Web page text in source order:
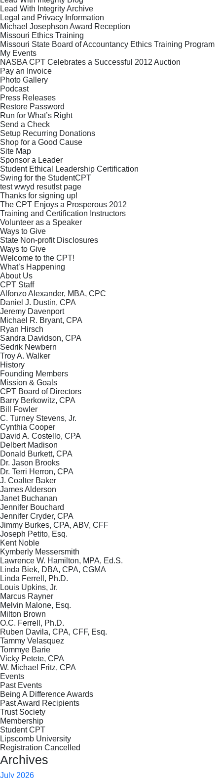
Lead With Integrity Archive
Legal and Privacy Information
Michael Josephson Award Reception
Missouri Ethics Training
Missouri State Board of Accountancy Ethics Training Program
My Events
NASBA CPT Celebrates a Successful 2012 Auction
Pay an Invoice
Photo Gallery
Podcast
Press Releases
Restore Password
Run for What’s Right
Send a Check
Setup Recurring Donations
Shop for a Good Cause
Site Map
Sponsor a Leader
Student Ethical Leadership Certification
Swing for the StudentCPT
test wwyd resutlst page
Thanks for signing up!
The CPT Enjoys a Prosperous 2012
Training and Certification Instructors
Volunteer as a Speaker
Ways to Give
State Non-profit Disclosures
Ways to Give
Welcome to the CPT!
What’s Happening
About Us
CPT Staff
Alfonzo Alexander, MBA, CPC
Daniel J. Dustin, CPA
Jeremy Davenport
Michael R. Bryant, CPA
Ryan Hirsch
Sandra Davidson, CPA
Sedrik Newbern
Troy A. Walker
History
Founding Members
Mission & Goals
CPT Board of Directors
Barry Berkowitz, CPA
Bill Fowler
C. Turney Stevens, Jr.
Cynthia Cooper
David A. Costello, CPA
Delbert Madison
Donald Burkett, CPA
Dr. Jason Brooks
Dr. Terri Herron, CPA
J. Coalter Baker
James Alderson
Janet Buchanan
Jennifer Bouchard
Jennifer Cryder, CPA
Jimmy Burkes, CPA, ABV, CFF
Joseph Petito, Esq.
Kent Noble
Kymberly Messersmith
Lawrence W. Hamilton, MPA, Ed.S.
Linda Biek, DBA, CPA, CGMA
Linda Ferrell, Ph.D.
Louis Upkins, Jr.
Marcus Rayner
Melvin Malone, Esq.
Milton Brown
O.C. Ferrell, Ph.D.
Ruben Davila, CPA, CFF, Esq.
Tammy Velasquez
Tommye Barie
Vicky Petete, CPA
W. Michael Fritz, CPA
Events
Past Events
Being A Difference Awards
Past Award Recipients
Trust Society
Membership
Student CPT
Lipscomb University
Registration Cancelled
Archives
July 2026